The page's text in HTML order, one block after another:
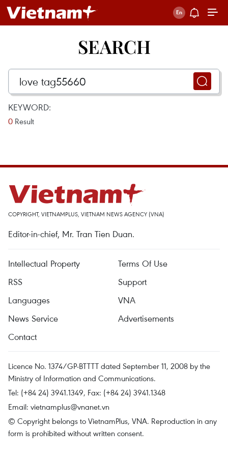
SEARCH
KEYWORD:
0 Result
COPYRIGHT, VIETNAMPLUS, VIETNAM NEWS AGENCY (VNA)
Editor-in-chief, Mr. Tran Tien Duan.
Intellectual Property
Terms Of Use
RSS
Support
Languages
VNA
News Service
Advertisements
Contact
Licence No. 1374/GP-BTTTT dated September 11, 2008 by the
Ministry of Information and Communications.
Tel: (+84 24) 3941.1349, Fax: (+84 24) 3941.1348
Email: vietnamplus@vnanet.vn
© Copyright belongs to VietnamPlus, VNA. Reproduction in any
form is prohibited without written consent.